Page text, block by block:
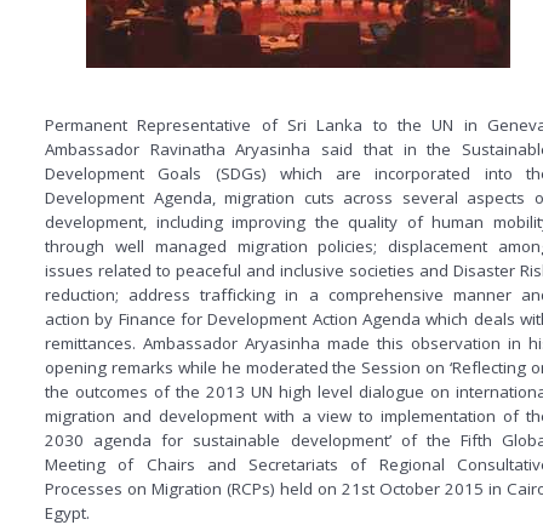
Permanent Representative of Sri Lanka to the UN in
Ambassador Ravinatha Aryasinha said that in the
Development Goals (SDGs) which are incorporated into
Development Agenda, migration cuts across several aspects
development, including improving the quality of human
through well managed migration policies; displacement
issues related to peaceful and inclusive societies and Disaster
reduction; address trafficking in a comprehensive manner
action by Finance for Development Action Agenda which deals
remittances. Ambassador Aryasinha made this observation in
opening remarks while he moderated the Session on ‘Reflecting
the outcomes of the 2013 UN high level dialogue on
migration and development with a view to implementation of
2030 agenda for sustainable development’ of the Fifth
Meeting of Chairs and Secretariats of Regional
Processes on Migration (RCPs) held on 21st October 2015 in
Egypt.